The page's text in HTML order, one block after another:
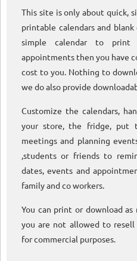
This site is only about quick,
printable calendars and
simple calendar to print
appointments then you have
cost to you. Nothing to
we do also provide
Customize the calendars,
your store, the fridge, put
meetings and planning
,students or friends to
dates, events and
family and co workers.
You can print or download
you are not allowed to
for commercial purposes.